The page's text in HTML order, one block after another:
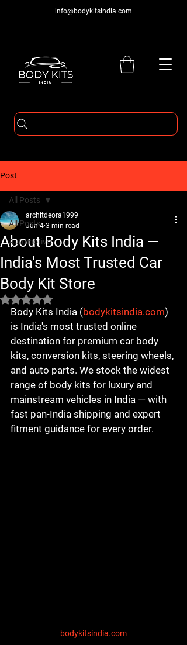
info@bodykitsindia.com
Post
All Posts
Automotive
All Posts
About Body Kits India —
India's Most Trusted Car
Body Kit Store
architdeora1999
Jun 4 3 min read
Rated NaN out of 5 stars.
Body Kits India (bodykitsindia.com)
is India's most trusted online
destination for premium car body
kits, conversion kits, steering wheels,
and auto parts. We stock the widest
range of body kits for luxury and
mainstream vehicles in India — with
fast pan-India shipping and expert
fitment guidance for every order.
bodykitsindia.com